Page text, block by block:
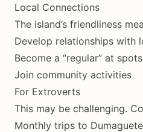
Local Connections
The island’s friendliness
Develop relationships with
Become a “regular” at spots
Join community activities
For Extroverts
This may be challenging.
Monthly trips to